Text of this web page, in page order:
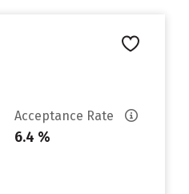
Acceptance Rate
6.4 %